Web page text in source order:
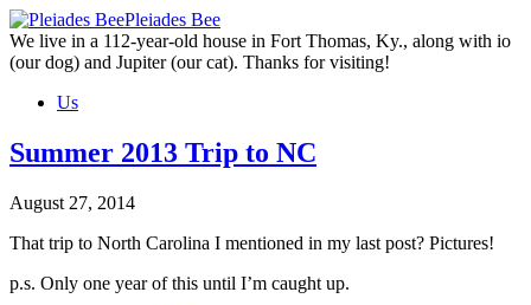
Skip
to
the
Pleiades Bee
We live in a 112-year-old house in Fort Thomas, Ky., along with io
(our dog) and Jupiter (our cat). Thanks for visiting!
Us
Summer 2013 Trip to NC
August 27, 2014
That trip to North Carolina I mentioned in my last post? Pictures!
p.s. Only one year of this until I’m caught up.